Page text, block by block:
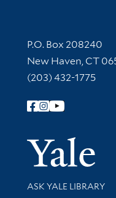
Contact
P.O. Box 208240
New Haven, CT
(203) 432-1775
Follow Yale Library
Library Services
ASK YALE LIBRARY